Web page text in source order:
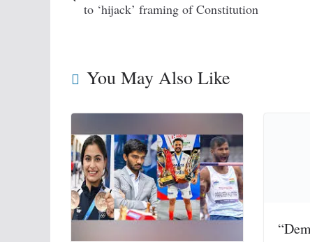
to ‘hijack’ framing of Constitution
You May Also Like